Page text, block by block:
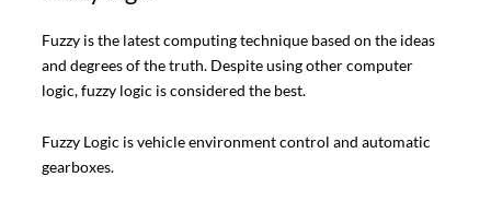
Fuzzy is the latest computing technique based on the ideas
and degrees of the truth. Despite using other computer
logic, fuzzy logic is considered the best.
Fuzzy Logic is vehicle environment control and automatic
gearboxes.